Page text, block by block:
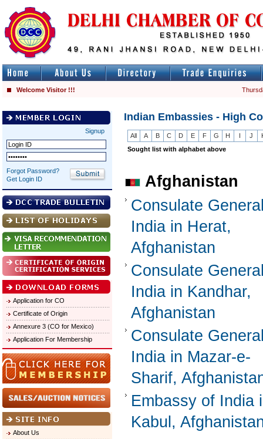
Welcome Visitor !!!
Signup
Forgot Password?
Get Login ID
Application for CO
Certificate of Origin
Annexure 3 (CO for Mexico)
Application For Membership
About Us
Indian Embassies - High
All A B C D E F G H I J
Sought list with alphabet above
Afghanistan
Consulate
India in Herat,
Afghanistan
Consulate
India in Kandhar,
Afghanistan
Consulate
India in Mazar-e-
Sharif,
Embassy of India
Kabul,